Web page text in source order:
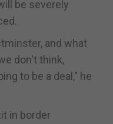
be severely
and what
don't think,
to be a deal," he
in border